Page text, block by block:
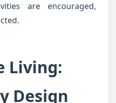
are encouraged,
Living:
Design